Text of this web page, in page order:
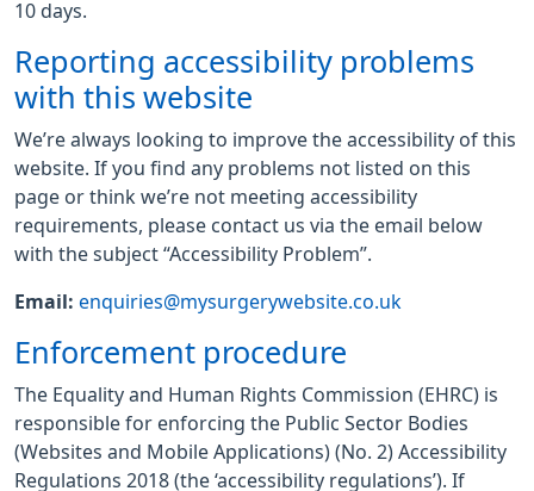
10 days.
Reporting accessibility problems
with this website
We’re always looking to improve the accessibility of this
website. If you find any problems not listed on this
page or think we’re not meeting accessibility
requirements, please contact us via the email below
with the subject “Accessibility Problem”.
Email: enquiries@mysurgerywebsite.co.uk
Enforcement procedure
The Equality and Human Rights Commission (EHRC) is
responsible for enforcing the Public Sector Bodies
(Websites and Mobile Applications) (No. 2) Accessibility
Regulations 2018 (the ‘accessibility regulations’). If